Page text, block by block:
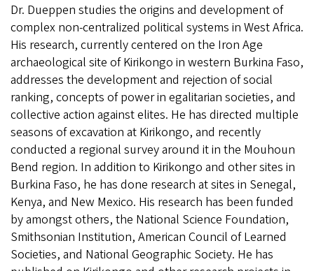
Dr. Dueppen studies the origins and development of
complex non-centralized political systems in West Africa.
His research, currently centered on the Iron Age
archaeological site of Kirikongo in western Burkina Faso,
addresses the development and rejection of social
ranking, concepts of power in egalitarian societies, and
collective action against elites. He has directed multiple
seasons of excavation at Kirikongo, and recently
conducted a regional survey around it in the Mouhoun
Bend region. In addition to Kirikongo and other sites in
Burkina Faso, he has done research at sites in Senegal,
Kenya, and New Mexico. His research has been funded
by amongst others, the National Science Foundation,
Smithsonian Institution, American Council of Learned
Societies, and National Geographic Society. He has